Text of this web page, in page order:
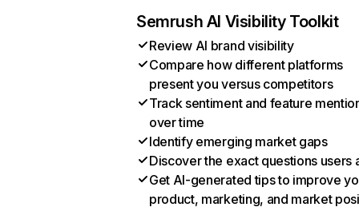
Semrush AI Visibility Toolkit
Review AI brand visibility
Compare how different platforms
present you versus competitors
Track sentiment and feature
over time
Identify emerging market gaps
Discover the exact questions users
Get AI-generated tips to improve
product, marketing, and market